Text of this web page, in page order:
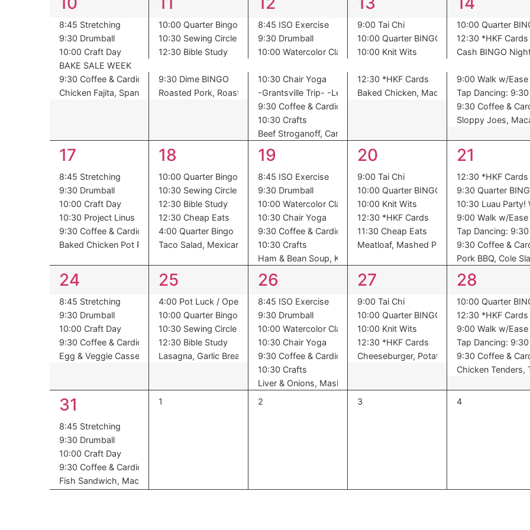
events,
8:45 Stretching
9:30 Drumball
10:00 Craft Day
BAKE SALE WEEK
9:30 Coffee & Cardio
Chicken Fajita, Spanish Rice, Corn, Pineapple
events,
10:00 Quarter Bingo
10:30 Sewing Circle
12:30 Bible Study
9:30 Dime BINGO
Roasted Pork, Roasted Potatoes, Harvard Beets, Dessert
events,
8:45 ISO Exercise
9:30 Drumball
10:00 Watercolor Class
10:30 Chair Yoga
-Grantsville Trip- -Leave at 8am-
9:30 Coffee & Cardio
10:30 Crafts
Beef Stroganoff, Carrots, Roll, Peaches
events,
9:00 Tai Chi
10:00 Quarter BINGO
10:00 Knit Wits
12:30 *HKF Cards
Baked Chicken, Mac – n – Cheese, Stewed
events,
10:00 Quarter
12:30 *HKF Cards
Cash BINGO
9:00 Walk w/Ease
Tap Dancing:
9:30 Coffee &
Sloppy Joes,
6
events,
17
8:45 Stretching
9:30 Drumball
10:00 Craft Day
10:30 Project Linus
9:30 Coffee & Cardio
Baked Chicken Pot Pie, Spinach, Dessert
6
events,
18
10:00 Quarter Bingo
10:30 Sewing Circle
12:30 Bible Study
12:30 Cheap Eats
4:00 Quarter Bingo
Taco Salad, Mexican Corn Pasta Salad, Refried Beans, Oranges
7
events,
19
8:45 ISO Exercise
9:30 Drumball
10:00 Watercolor Class
10:30 Chair Yoga
9:30 Coffee & Cardio
10:30 Crafts
Ham & Bean Soup, Kale, Cornbread, Dessert
6
events,
20
9:00 Tai Chi
10:00 Quarter BINGO
10:00 Knit Wits
12:30 *HKF Cards
11:30 Cheap Eats
Meatloaf, Mashed Potatoes, Succotash,
7
events,
21
12:30 *HKF Cards
9:30 Quarter
10:30 Luau Party!
9:00 Walk w/Ease
Tap Dancing:
9:30 Coffee &
Pork BBQ, Cole
5
events,
24
8:45 Stretching
9:30 Drumball
10:00 Craft Day
9:30 Coffee & Cardio
Egg & Veggie Casserole ,Ham Slice ,Hash Browns ,Oranges
5
events,
25
4:00 Pot Luck / Open Mic Night
10:00 Quarter Bingo
10:30 Sewing Circle
12:30 Bible Study
Lasagna, Garlic Bread, Green Beans, Dessert
7
events,
26
8:45 ISO Exercise
9:30 Drumball
10:00 Watercolor Class
10:30 Chair Yoga
9:30 Coffee & Cardio
10:30 Crafts
Liver & Onions, Mashed Potatoes, Harvard Beets, Pears
5
events,
27
9:00 Tai Chi
10:00 Quarter BINGO
10:00 Knit Wits
12:30 *HKF Cards
Cheeseburger, Potato Salad, Peas,
6
events,
28
10:00 Quarter
12:30 *HKF Cards
9:00 Walk w/Ease
Tap Dancing:
9:30 Coffee &
Chicken Tenders,
5
events,
31
8:45 Stretching
9:30 Drumball
10:00 Craft Day
9:30 Coffee & Cardio
Fish Sandwich, Macaroni Salad ,Succotash ,Dessert
01
0
2
0
3
0
4